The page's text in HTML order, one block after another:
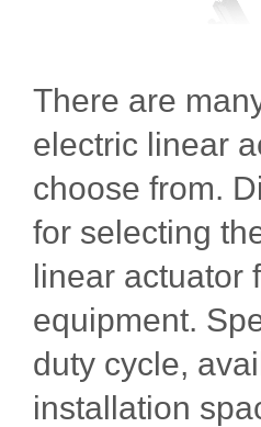
There are
electric linear
choose from.
for selecting
linear actuator
equipment.
duty cycle,
installation